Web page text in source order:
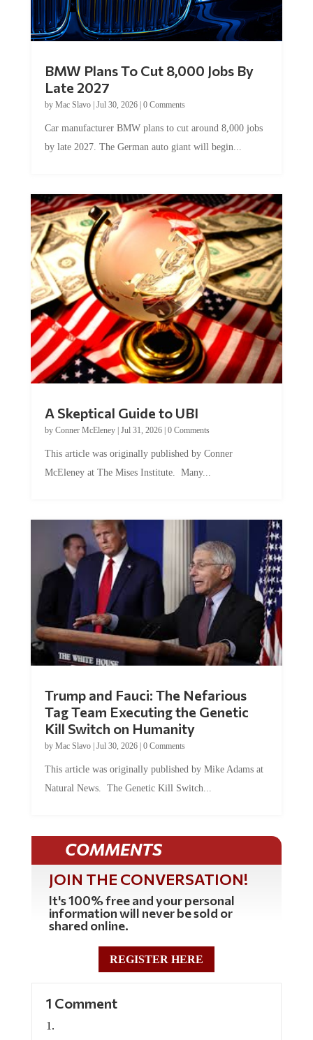
Late 2027
byMac Slavo|Jul 30, 2026
by late 2027. The German auto giant will begin...
by Conner McEleney |Jul 31, 2026|0 Comments
McEleney at The Mises Institute. Many...
Tag Team Executing the Genetic
Kill Switch on Humanity
byMac Slavo |Jul 30, 2026 | 0 Comments
Natural News. The Genetic Kill Switch...
COMMENTS
JOIN THE CONVERSATION!
It's 100% free and your personal
information will never be sold or
shared online.
REGISTER HERE